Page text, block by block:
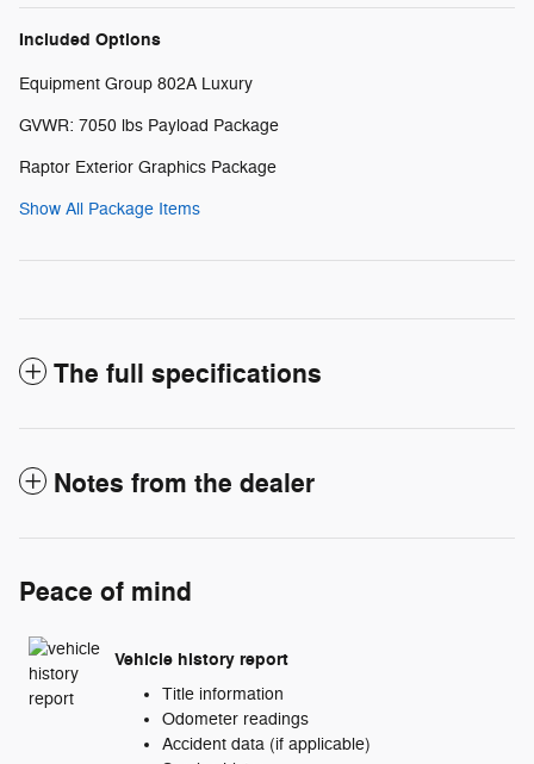
Included Options
Equipment Group 802A Luxury
GVWR: 7050 lbs Payload Package
Raptor Exterior Graphics Package
Show All Package Items
The full specifications
Notes from the dealer
Peace of mind
Vehicle history report
Title information
Odometer readings
Accident data (if applicable)